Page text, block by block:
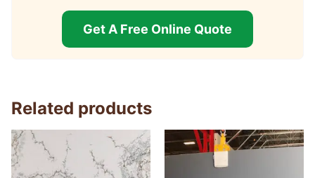
Get A Free Online Quote
Related products